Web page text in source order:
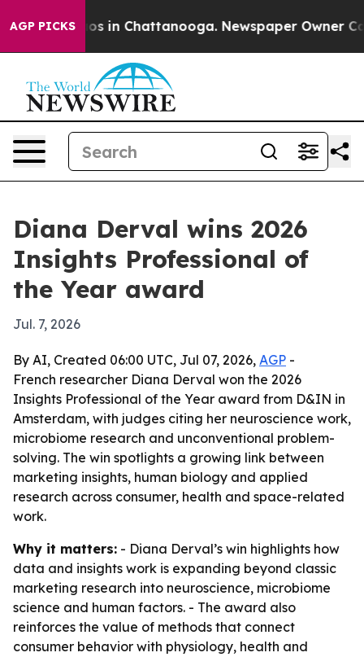
AGP PICKS
Chaos in Chattanooga. Newspaper Owner Calls
Diana Derval wins 2026
Insights Professional of
the Year award
Jul. 7, 2026
By AI, Created 06:00 UTC, Jul 07, 2026, AGP -
French researcher Diana Derval won the 2026
Insights Professional of the Year award from D&IN in
Amsterdam, with judges citing her neuroscience work,
microbiome research and unconventional problem-
solving. The win spotlights a growing link between
marketing insights, human biology and applied
research across consumer, health and space-related
work.
Why it matters: - Diana Derval’s win highlights how
data and insights work is expanding beyond classic
marketing research into neuroscience, microbiome
science and human factors. - The award also
reinforces the value of methods that connect
consumer behavior with physiology, health and